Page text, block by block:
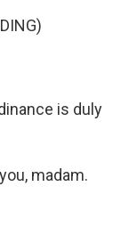
is duly
madam.